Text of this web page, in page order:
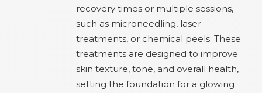
recovery times or multiple sessions,
such as microneedling, laser
treatments, or chemical peels. These
treatments are designed to improve
skin texture, tone, and overall health,
setting the foundation for a glowing